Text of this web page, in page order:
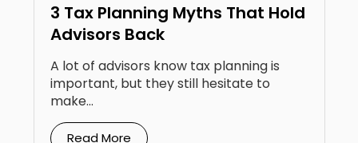
3 Tax Planning Myths That Hold
Advisors Back
A lot of advisors know tax planning is
important, but they still hesitate to
make...
Read More